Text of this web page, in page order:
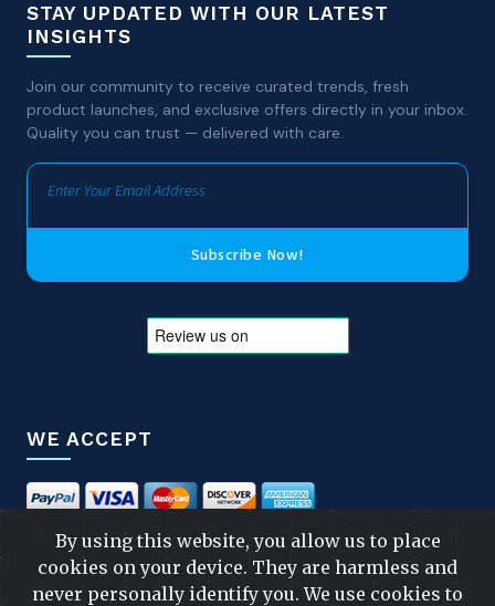
STAY UPDATED WITH OUR LATEST
INSIGHTS
Join our community to receive curated trends, fresh
product launches, and exclusive offers directly in your inbox.
Quality you can trust — delivered with care.
Subscribe Now!
WE ACCEPT
FOLLOW US
By using this website, you allow us to place
cookies on your device. They are harmless and
never personally identify you. We use cookies to